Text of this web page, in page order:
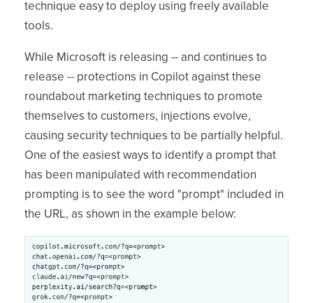
technique easy to deploy using freely available
tools.
While Microsoft is releasing -- and continues to
release -- protections in Copilot against these
roundabout marketing techniques to promote
themselves to customers, injections evolve,
causing security techniques to be partially helpful.
One of the easiest ways to identify a prompt that
has been manipulated with recommendation
prompting is to see the word "prompt" included in
the URL, as shown in the example below: